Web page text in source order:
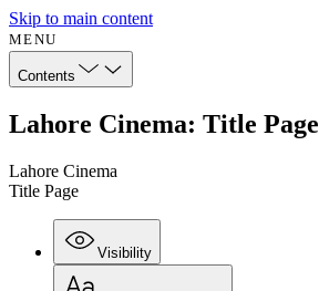
Skip to main content
MENU
Contents
Lahore Cinema: Title Page
Lahore Cinema
Title Page
Visibility